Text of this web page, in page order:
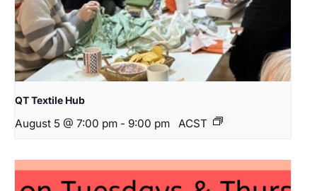
QT Textile Hub
August 5 @ 7:00 pm - 9:00 pm ACST